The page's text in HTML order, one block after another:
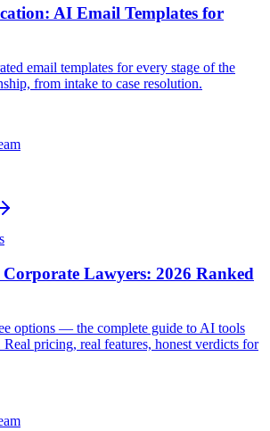
AI Email Templates for
email templates for every stage of the
from intake to case resolution.
Lawyers: 2026 Ranked
options — the complete guide to AI tools
pricing, real features, honest verdicts for